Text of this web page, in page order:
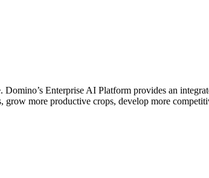
Enterprise AI Platform provides an
more productive crops, develop more